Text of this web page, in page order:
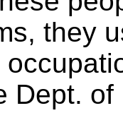
they
Dept.